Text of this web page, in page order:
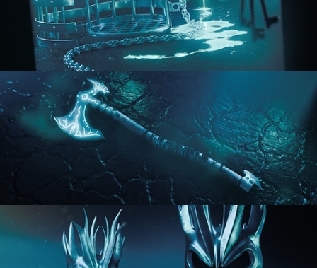
HARD SURFACE MODELING 1
HARD SURFACE MODELING 2